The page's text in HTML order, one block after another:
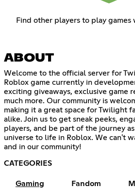
Find other players to play games
ABOUT
Welcome to the official server for
Roblox game currently in
exciting giveaways, exclusive game
much more. Our community is
making it a great space for Twilight
alike. Join us to get sneak peeks,
players, and be part of the journey
universe to life in Roblox. We can't
and in our community!
CATEGORIES
Gaming Fandom